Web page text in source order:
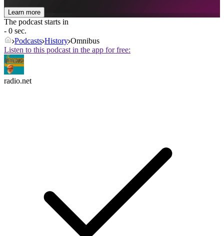
Learn more
The podcast starts in
- 0 sec.
Podcasts History Omnibus
Listen to this podcast in the app for free:
radio.net